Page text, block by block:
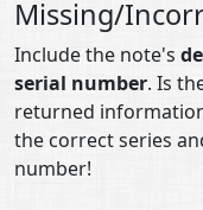
Missing/
Include the note's
serial number. Is
returned
the correct series
number!